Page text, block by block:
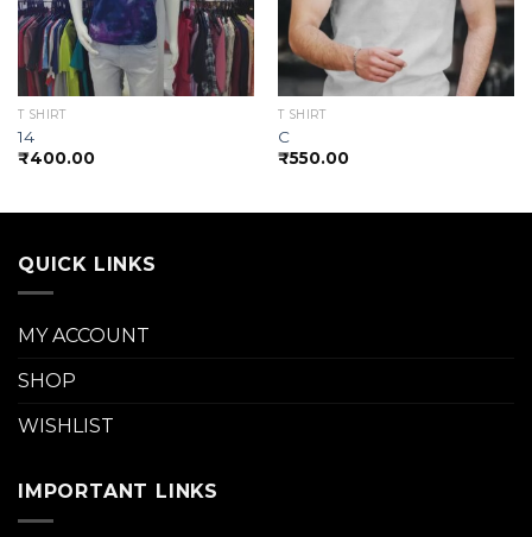
T SHIRT
14
₹400.00
T SHIRT
C
₹550.00
QUICK LINKS
MY ACCOUNT
SHOP
WISHLIST
IMPORTANT LINKS